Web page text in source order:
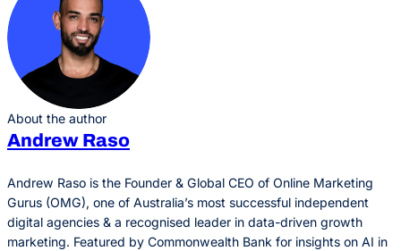
About the author
Andrew Raso
Andrew Raso is the Founder & Global CEO of Online Marketing
Gurus (OMG), one of Australia’s most successful independent
digital agencies & a recognised leader in data-driven growth
marketing. Featured by Commonwealth Bank for insights on AI in